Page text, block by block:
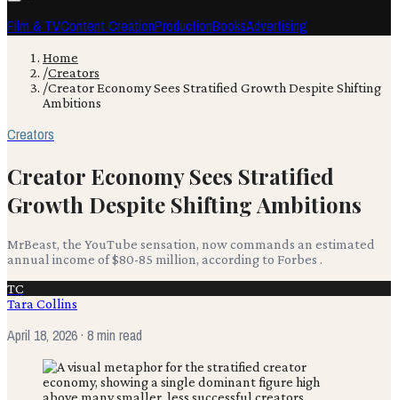
Film & TVContent CreationProductionBooksAdvertising
Home
/Creators
/Creator Economy Sees Stratified Growth Despite Shifting
Ambitions
Creators
Creator Economy Sees Stratified
Growth Despite Shifting Ambitions
MrBeast, the YouTube sensation, now commands an estimated
annual income of $80-85 million, according to Forbes .
TC
Tara Collins
April 18, 2026· 8 min read